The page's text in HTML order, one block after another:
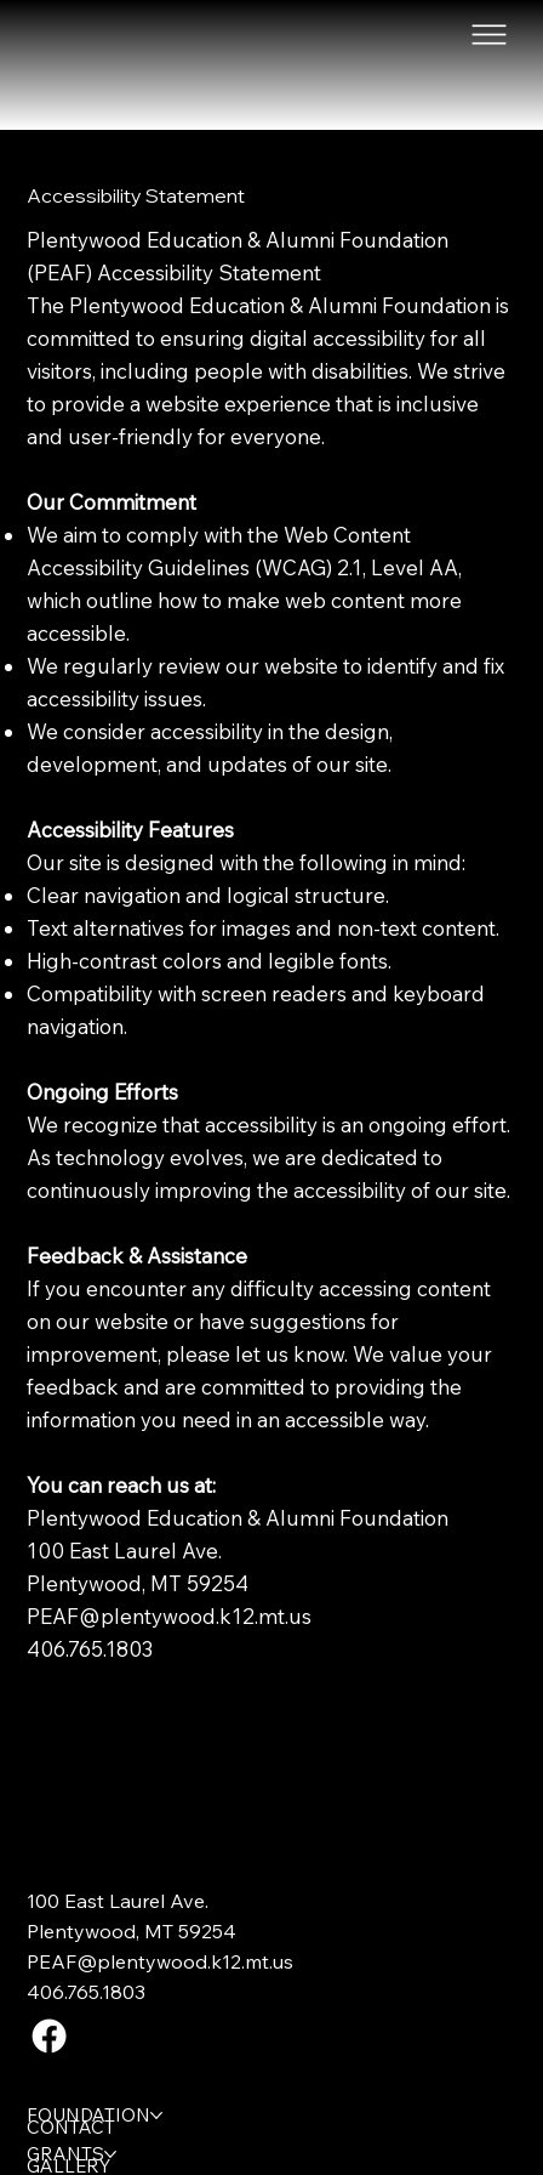
Accessibility Statement
Plentywood Education & Alumni Foundation
(PEAF) Accessibility Statement
The Plentywood Education & Alumni Foundation is
committed to ensuring digital accessibility for all
visitors, including people with disabilities. We strive
to provide a website experience that is inclusive
and user-friendly for everyone.
Our Commitment
We aim to comply with the Web Content
Accessibility Guidelines (WCAG) 2.1, Level AA,
which outline how to make web content more
accessible.
We regularly review our website to identify and fix
accessibility issues.
We consider accessibility in the design,
development, and updates of our site.
Accessibility Features
Our site is designed with the following in mind:
Clear navigation and logical structure.
Text alternatives for images and non-text content.
High-contrast colors and legible fonts.
Compatibility with screen readers and keyboard
navigation.
Ongoing Efforts
We recognize that accessibility is an ongoing effort.
As technology evolves, we are dedicated to
continuously improving the accessibility of our site.
Feedback & Assistance
If you encounter any difficulty accessing content
on our website or have suggestions for
improvement, please let us know. We value your
feedback and are committed to providing the
information you need in an accessible way.
You can reach us at:
Plentywood Education & Alumni Foundation
100 East Laurel Ave.
Plentywood, MT 59254
PEAF@plentywood.k12.mt.us
406.765.1803
100 East Laurel Ave.
Plentywood, MT 59254
PEAF@plentywood.k12.mt.us
406.765.1803
FOUNDATION
CONTACT
GRANTS
GALLERY